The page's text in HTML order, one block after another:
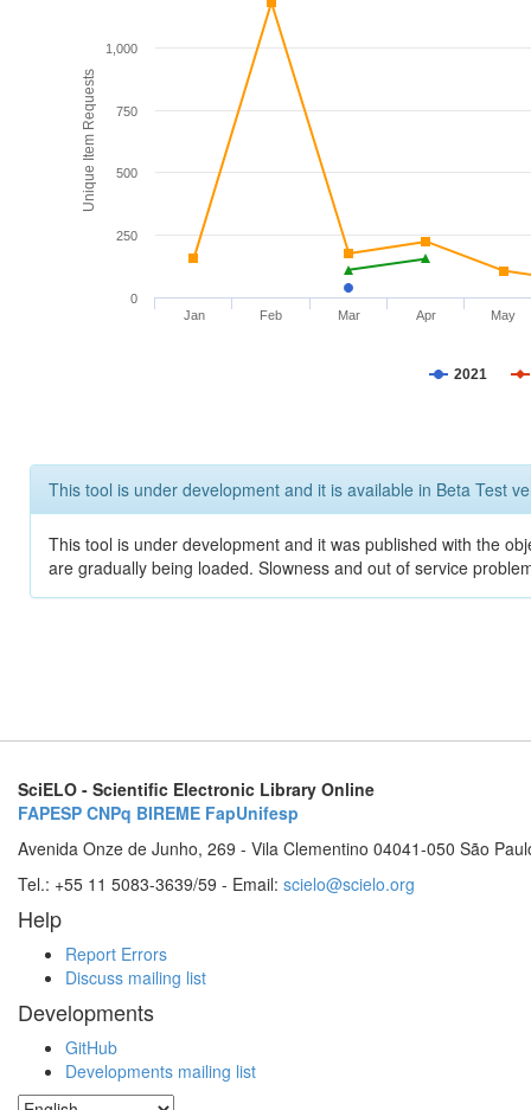
Unique Item Requests
2021
Jan Feb Mar Apr May
0
250
500
750
1,000
This tool is under development and it is available in Beta Test
This tool is under development and it was published with the
are gradually being loaded. Slowness and out of service
SciELO - Scientific Electronic Library Online
FAPESP CNPq BIREME FapUnifesp
Avenida Onze de Junho, 269 - Vila Clementino 04041-050 São
Tel.: +55 11 5083-3639/59 - Email: scielo@scielo.org
Help
Report Errors
Discuss mailing list
Developments
GitHub
Developments mailing list